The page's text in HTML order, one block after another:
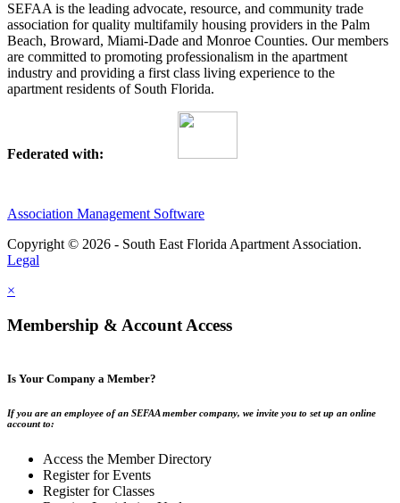
SEFAA is the leading advocate, resource, and community trade
association for quality multifamily housing providers in the Palm
Beach, Broward, Miami-Dade and Monroe Counties. Our members
are committed to promoting professionalism in the apartment
industry and providing a first class living experience to the
apartment residents of South Florida.
Federated with:
Association Management Software
Copyright © 2026 - South East Florida Apartment Association.
Legal
×
Membership & Account Access
Is Your Company a Member?
If you are an employee of an SEFAA member company, we invite you to set up an online
account to:
Access the Member Directory
Register for Events
Register for Classes